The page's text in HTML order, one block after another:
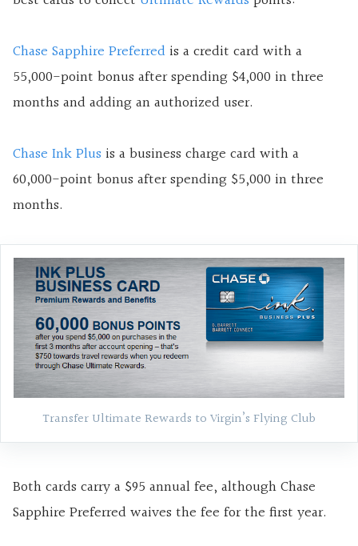
Chase Sapphire Preferred is a credit card with a
55,000-point bonus after spending $4,000 in three
months and adding an authorized user.
Chase Ink Plus is a business charge card with a
60,000-point bonus after spending $5,000 in three
months.
Transfer Ultimate Rewards to Virgin’s Flying Club
Both cards carry a $95 annual fee, although Chase
Sapphire Preferred waives the fee for the first year.